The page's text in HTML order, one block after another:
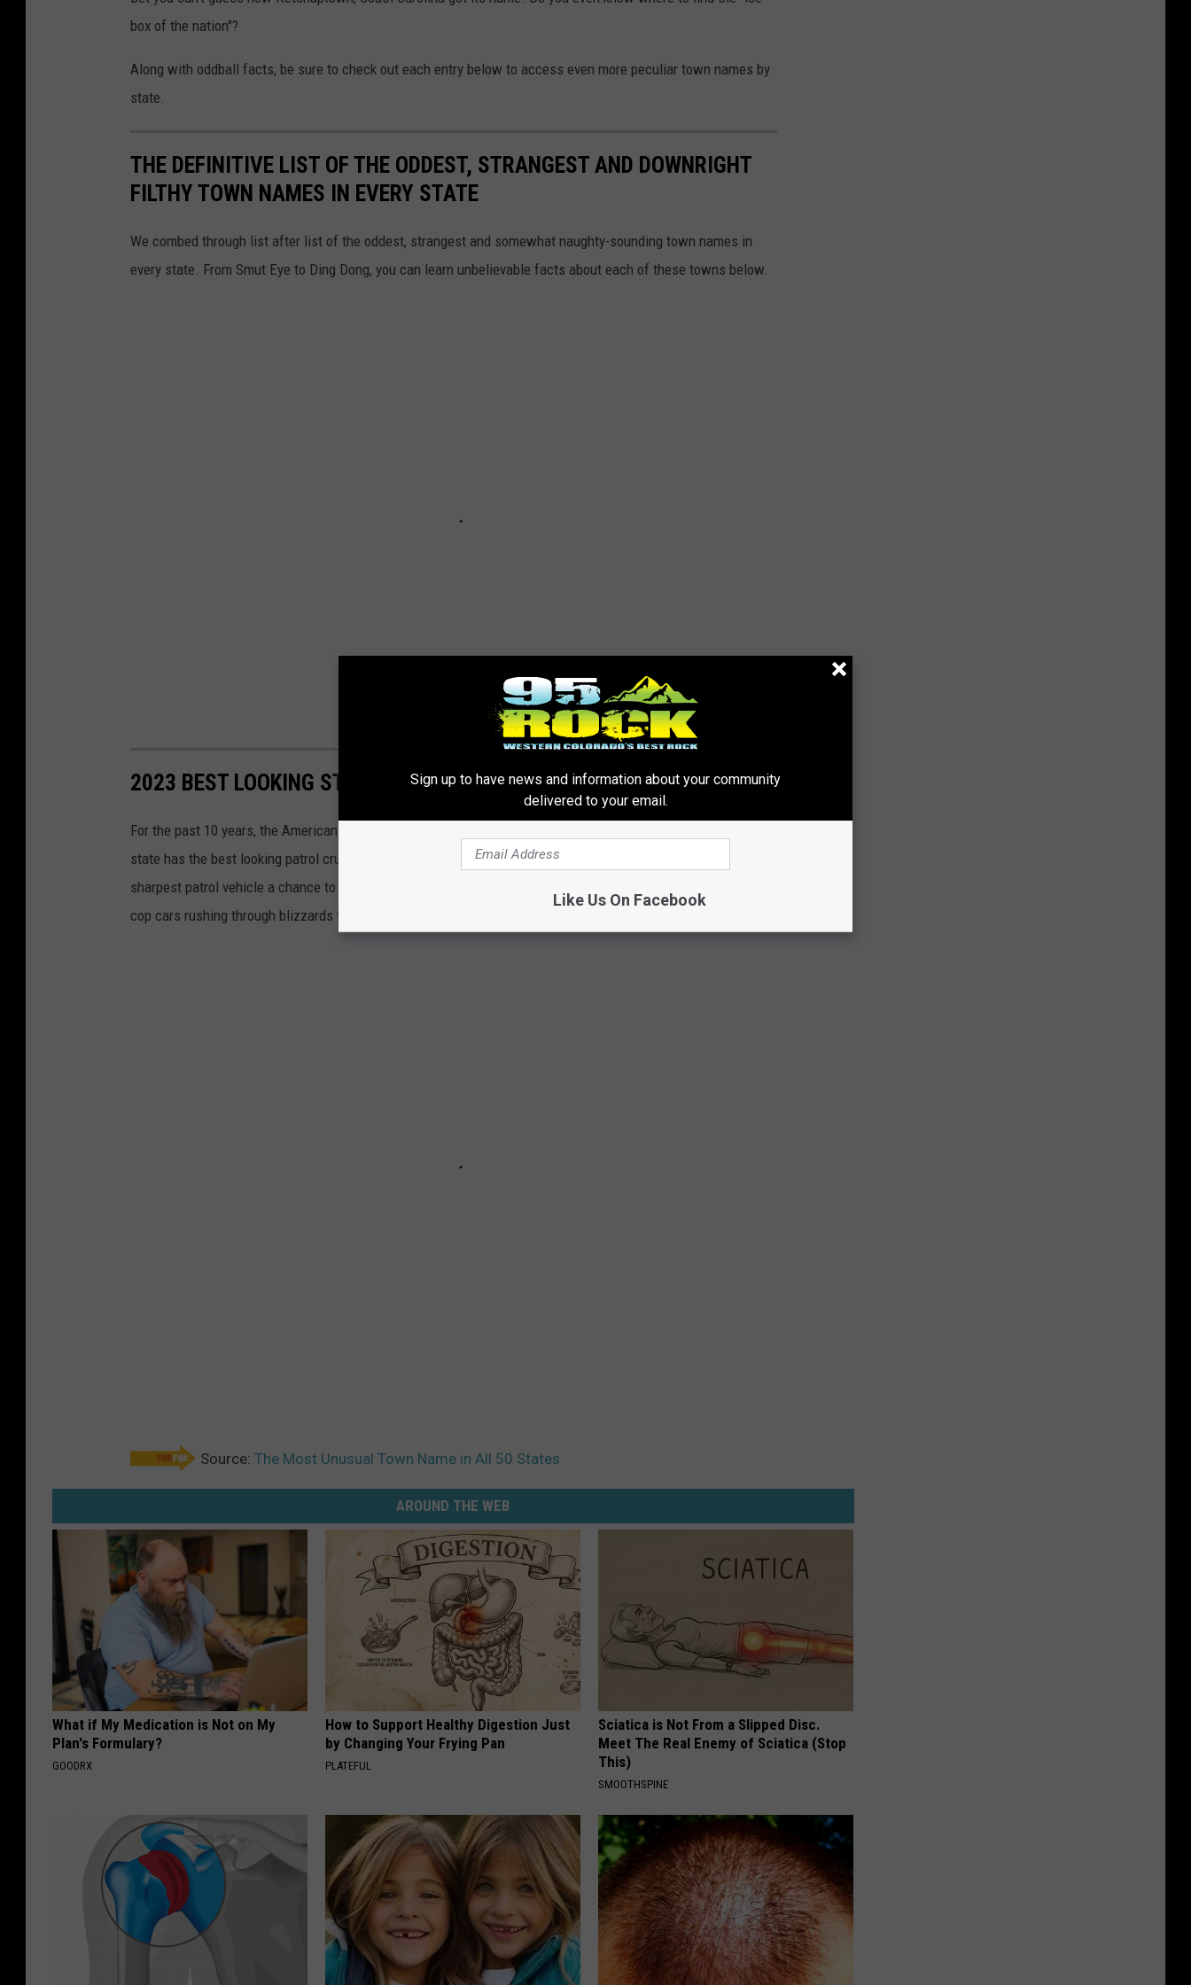
box of the nation"?
Along with oddball facts, be sure to check out each entry below to access even more peculiar town names by
state.
THE DEFINITIVE LIST OF THE ODDEST, STRANGEST AND DOWNRIGHT
FILTHY TOWN NAMES IN EVERY STATE
We combed through list after list of the oddest, strangest and somewhat naughty-sounding town names in
every state. From Smut Eye to Ding Dong, you can learn unbelievable facts about each of these towns below.
2023 BEST LOOKING STATE PATROL CARS IN (ALMOST) EVERY STATE
For the past 10 years, the American Association of State Troopers has held a contest to determine which
state has the best looking patrol cruiser. Nearly every state police agency submits their best photo of their
sharpest patrol vehicle a chance to win the coveted cover photo on the association's annual calendar. From
cop cars rushing through blizzards to vehicles on the Grand Ole Opry stage, here are this 2023's nominees.
Source: The Most Unusual Town Name in All 50 States
AROUND THE WEB
What if My Medication is Not on My
Plan's Formulary?
GOODRX
How to Support Healthy Digestion Just
by Changing Your Frying Pan
PLATEFUL
Sciatica is Not From a Slipped Disc.
Meet The Real Enemy of Sciatica (Stop
This)
SMOOTHSPINE
Sign up to have news and information about your community
delivered to your email.
Like Us On Facebook